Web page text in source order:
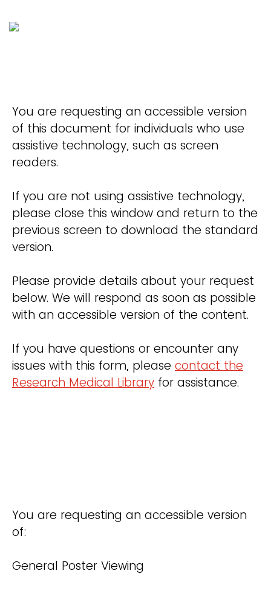
You are requesting an accessible version
of this document for individuals who use
assistive technology, such as screen
readers.
If you are not using assistive technology,
please close this window and return to the
previous screen to download the standard
version.
Please provide details about your request
below. We will respond as soon as possible
with an accessible version of the content.
If you have questions or encounter any
issues with this form, please contact the
Research Medical Library for assistance.
You are requesting an accessible version
of:
General Poster Viewing